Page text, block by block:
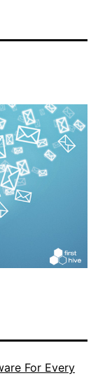
For Every